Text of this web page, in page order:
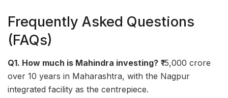
Frequently Asked Questions
(FAQs)
Q1. How much is Mahindra investing? ₹15,000 crore
over 10 years in Maharashtra, with the Nagpur
integrated facility as the centrepiece.